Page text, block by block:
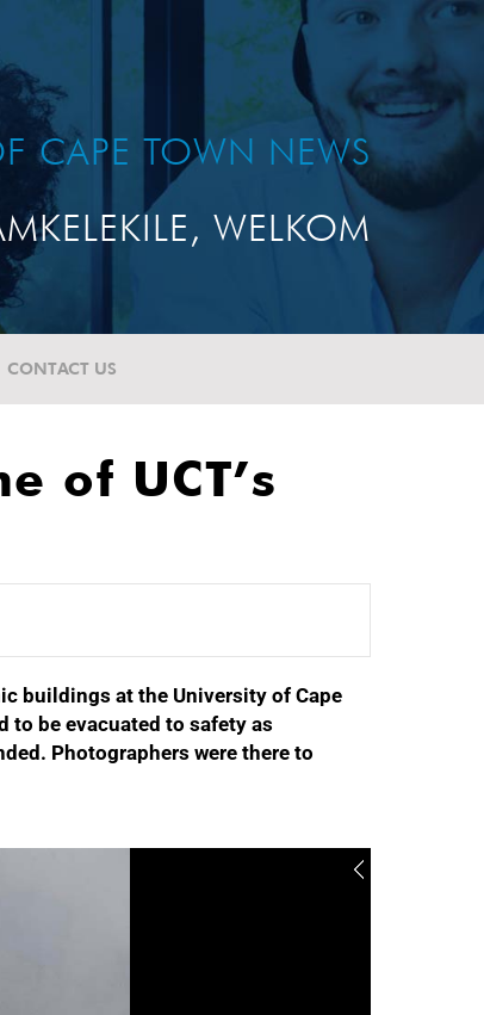
CAPE TOWN NEWS
WELKOM
CONTACT US
of UCT’s
buildings at the University of Cape
to be evacuated to safety as
Photographers were there to